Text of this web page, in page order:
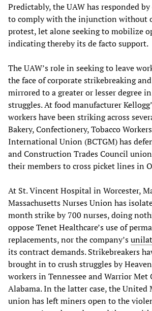
Predictably, the UAW has responded
to comply with the injunction without
protest, let alone seeking to mobilize
indicating thereby its de facto support.
The UAW’s role in seeking to leave
the face of corporate strikebreaking
mirrored to a greater or lesser degree
struggles. At food manufacturer
workers have been striking across
Bakery, Confectionery, Tobacco
International Union (BCTGM) has
and Construction Trades Council
their members to cross picket lines in
At St. Vincent Hospital in Worcester,
Massachusetts Nurses Union has
month strike by 700 nurses, doing
oppose Tenet Healthcare’s use of
replacements, nor the company’s
its contract demands. Strikebreakers
brought in to crush struggles by
workers in Tennessee and Warrior Met
Alabama. In the latter case, the United
union has left miners open to the